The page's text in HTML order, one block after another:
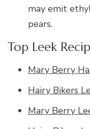
may emit
pears.
Top Leek
Mary Berry
Hairy Bikers
Mary Berry